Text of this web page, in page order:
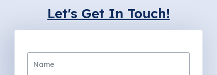
Let's Get In Touch!